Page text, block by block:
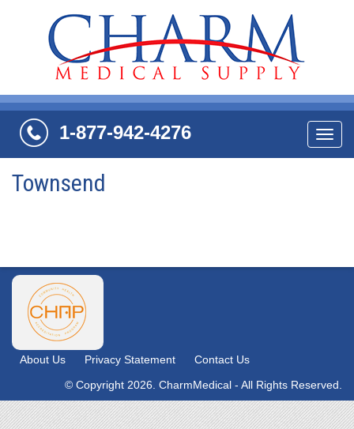
1-877-942-4276
Townsend
About Us Privacy Statement
Contact Us
© Copyright 2026. CharmMedical - All Rights Reserved.